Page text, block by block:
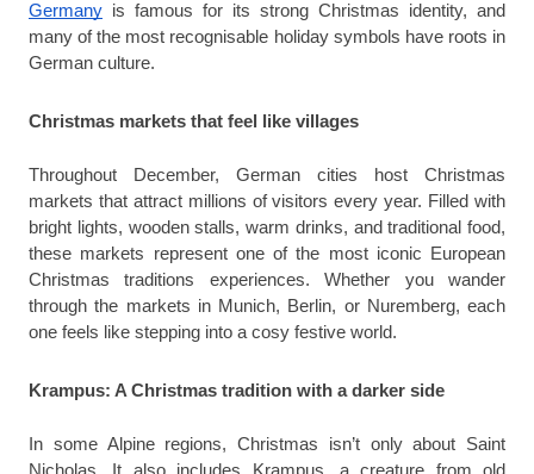
Germany is famous for its strong Christmas identity, and
many of the most recognisable holiday symbols have roots in
German culture.
Christmas markets that feel like villages
Throughout December, German cities host Christmas
markets that attract millions of visitors every year. Filled with
bright lights, wooden stalls, warm drinks, and traditional food,
these markets represent one of the most iconic European
Christmas traditions
experiences. Whether you wander
through the markets in Munich, Berlin, or Nuremberg, each
one feels like stepping into a cosy festive world.
Krampus: A Christmas tradition with a darker side
In some Alpine regions, Christmas isn’t only about Saint